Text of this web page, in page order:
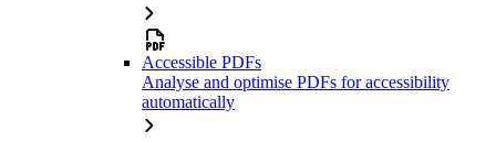
Accessible PDFs
Analyse and optimise PDFs for accessibility
automatically